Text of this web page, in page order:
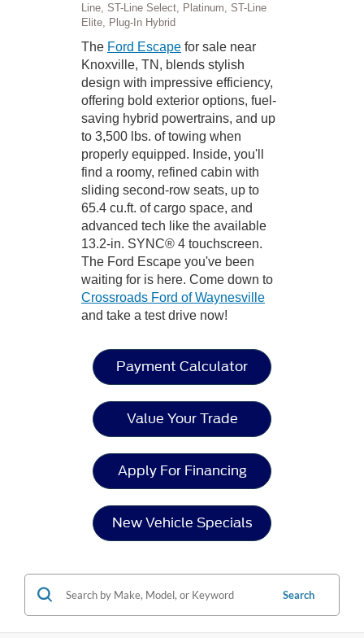
Line, ST-Line Select, Platinum, ST-Line
Elite, Plug-In Hybrid
The Ford Escape for sale near
Knoxville, TN, blends stylish
design with impressive efficiency,
offering bold exterior options, fuel-
saving hybrid powertrains, and up
to 3,500 lbs. of towing when
properly equipped. Inside, you'll
find a roomy, refined cabin with
sliding second-row seats, up to
65.4 cu.ft. of cargo space, and
advanced tech like the available
13.2-in. SYNC® 4 touchscreen.
The Ford Escape you've been
waiting for is here. Come down to
Crossroads Ford of Waynesville
and take a test drive now!
Payment Calculator
Value Your Trade
Apply For Financing
New Vehicle Specials
Search